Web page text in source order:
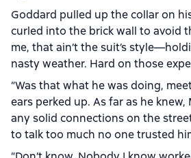
Goddard pulled up the collar on
curled into the brick wall to avoid
me, that ain’t the suit’s
nasty weather. Hard on those
“Was that what he was doing,
ears perked up. As far as he knew,
any solid connections on the
to talk too much no one trusted